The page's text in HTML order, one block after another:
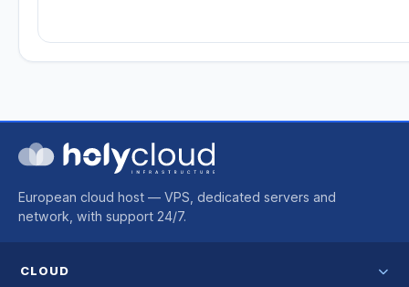
European cloud host — VPS, dedicated servers and
network, with support 24/7.
CLOUD